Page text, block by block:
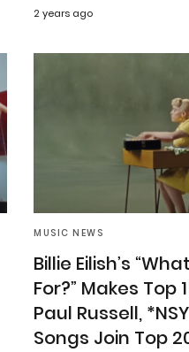
2 years ago
MUSIC NEWS
Billie Eilish’s
For?” Makes Top
Paul Russell,
Songs Join Top